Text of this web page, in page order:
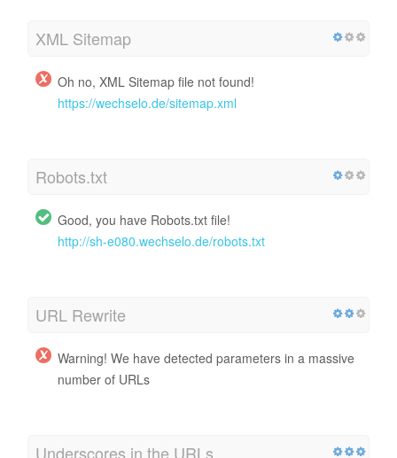
XML Sitemap
Oh no, XML Sitemap file not found!
https://wechselo.de/sitemap.xml
Robots.txt
Good, you have Robots.txt file!
http://sh-e080.wechselo.de/robots.txt
URL Rewrite
Warning! We have detected parameters in a massive
number of URLs
Underscores in the URLs